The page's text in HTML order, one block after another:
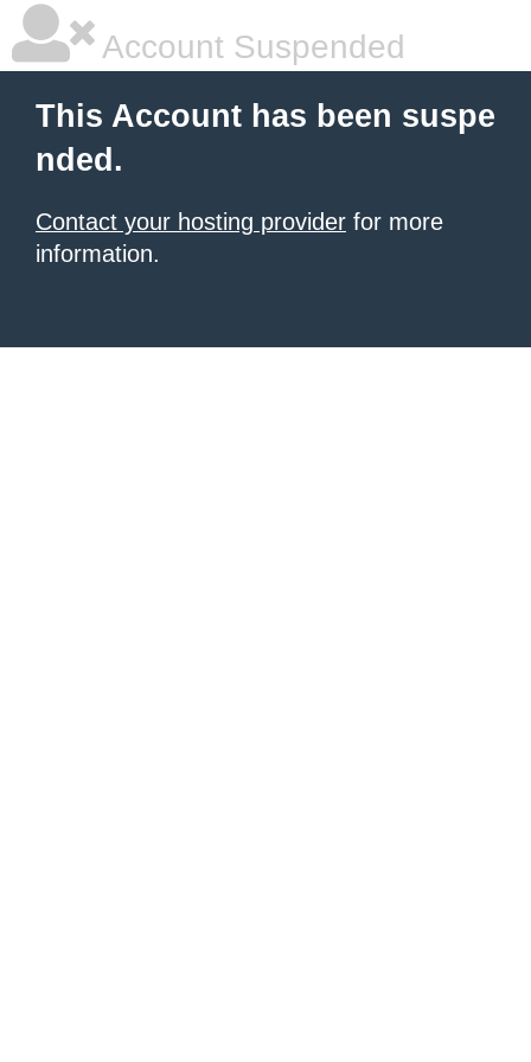
Account Suspended
This Account has been suspe
nded.
Contact your hosting provider for more
information.